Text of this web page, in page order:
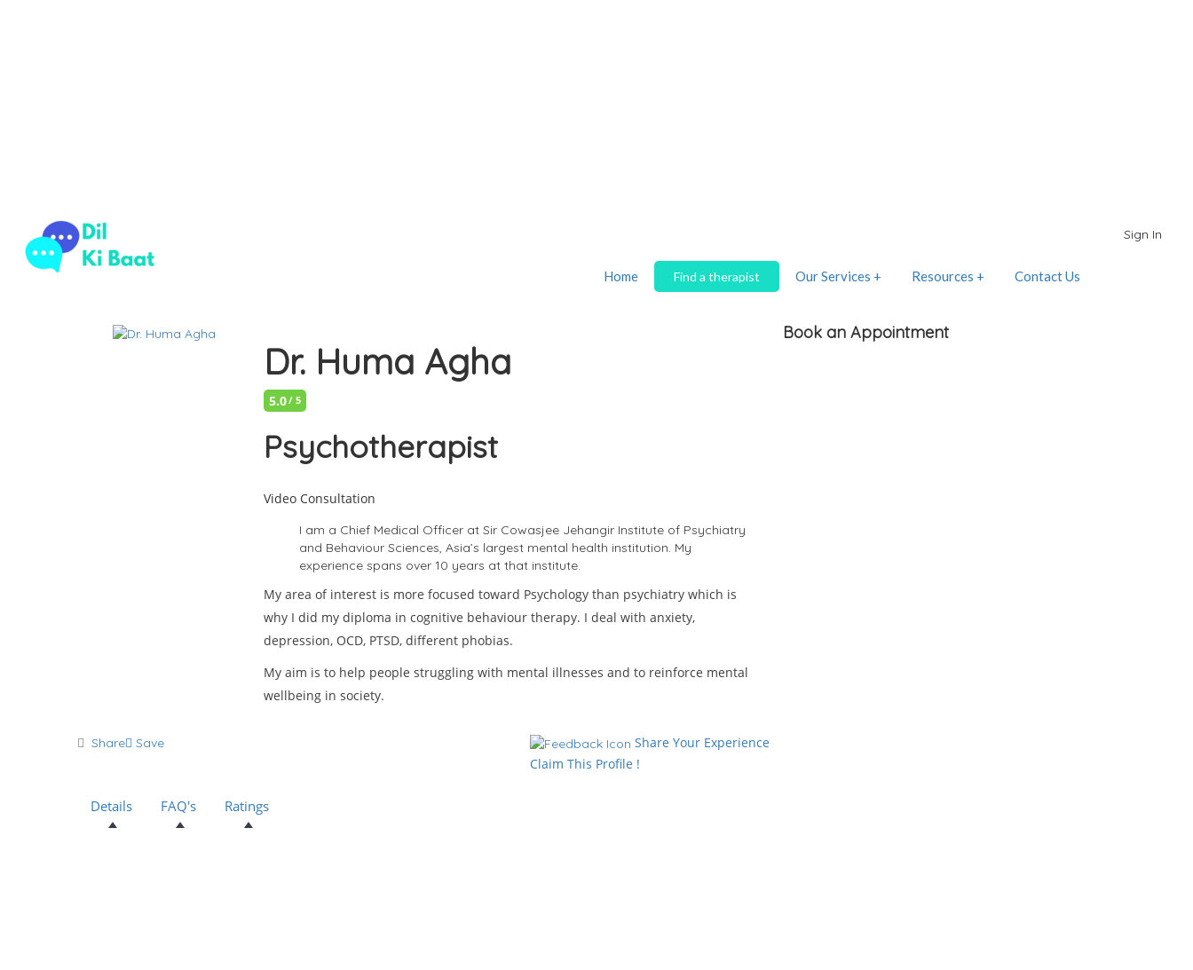
Sign In
Home Find a therapist Our Services + Resources + Contact Us
Dr. Huma Agha
5.0/ 5
Psychotherapist
Video Consultation
I am a Chief Medical Officer at Sir Cowasjee Jehangir Institute of Psychiatry
and Behaviour Sciences, Asia’s largest mental health institution. My
experience spans over 10 years at that institute.
My area of interest is more focused toward Psychology than psychiatry which is
why I did my diploma in cognitive behaviour therapy. I deal with anxiety,
depression, OCD, PTSD, different phobias.
My aim is to help people struggling with mental illnesses and to reinforce mental
wellbeing in society.
Share Save
Share Your Experience
Claim This Profile !
Details FAQ's Ratings
Book an Appointment